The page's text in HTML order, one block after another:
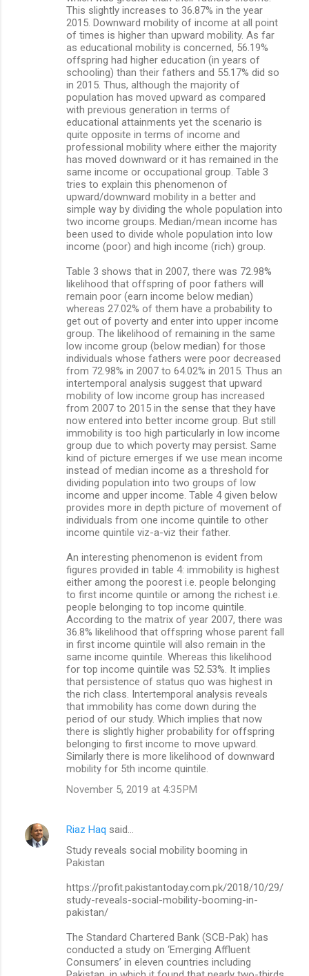
This slightly increases to 36.87% in the year
2015. Downward mobility of income at all point
of times is higher than upward mobility. As far
as educational mobility is concerned, 56.19%
offspring had higher education (in years of
schooling) than their fathers and 55.17% did so
in 2015. Thus, although the majority of
population has moved upward as compared
with previous generation in terms of
educational attainments yet the scenario is
quite opposite in terms of income and
professional mobility where either the majority
has moved downward or it has remained in the
same income or occupational group. Table 3
tries to explain this phenomenon of
upward/downward mobility in a better and
simple way by dividing the whole population into
two income groups. Median/mean income has
been used to divide whole population into low
income (poor) and high income (rich) group.
Table 3 shows that in 2007, there was 72.98%
likelihood that offspring of poor fathers will
remain poor (earn income below median)
whereas 27.02% of them have a probability to
get out of poverty and enter into upper income
group. The likelihood of remaining in the same
low income group (below median) for those
individuals whose fathers were poor decreased
from 72.98% in 2007 to 64.02% in 2015. Thus an
intertemporal analysis suggest that upward
mobility of low income group has increased
from 2007 to 2015 in the sense that they have
now entered into better income group. But still
immobility is too high particularly in low income
group due to which poverty may persist. Same
kind of picture emerges if we use mean income
instead of median income as a threshold for
dividing population into two groups of low
income and upper income. Table 4 given below
provides more in depth picture of movement of
individuals from one income quintile to other
income quintile viz-a-viz their father.
An interesting phenomenon is evident from
figures provided in table 4: immobility is highest
either among the poorest i.e. people belonging
to first income quintile or among the richest i.e.
people belonging to top income quintile.
According to the matrix of year 2007, there was
36.8% likelihood that offspring whose parent fall
in first income quintile will also remain in the
same income quintile. Whereas this likelihood
for top income quintile was 52.53%. It implies
that persistence of status quo was highest in
the rich class. Intertemporal analysis reveals
that immobility has come down during the
period of our study. Which implies that now
there is slightly higher probability for offspring
belonging to first income to move upward.
Similarly there is more likelihood of downward
mobility for 5th income quintile.
November 5, 2019 at 4:35 PM
Riaz Haq said…
Study reveals social mobility booming in
Pakistan
https://profit.pakistantoday.com.pk/2018/10/29/
study-reveals-social-mobility-booming-in-
pakistan/
The Standard Chartered Bank (SCB-Pak) has
conducted a study on ‘Emerging Affluent
Consumers’ in eleven countries including